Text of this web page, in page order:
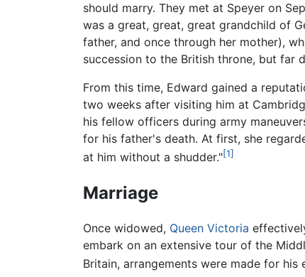
should marry. They met at Speyer on
was a great, great, great grandchild of
father, and once through her mother),
succession to the British throne, but far
From this time, Edward gained a
two weeks after visiting him at
his fellow officers during army
for his father's death. At first, she
at him without a shudder."[1]
Marriage
Once widowed, Queen Victoria
embark on an extensive tour of the
Britain, arrangements were made for